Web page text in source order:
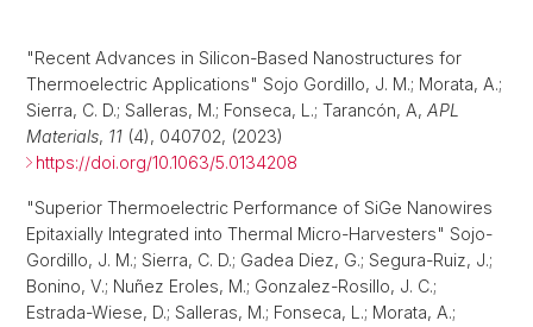
"Recent Advances in Silicon-Based Nanostructures for
Thermoelectric Applications" Sojo Gordillo, J. M.; Morata, A.;
Sierra, C. D.; Salleras, M.; Fonseca, L.; Tarancón, A, APL
Materials, 11 (4), 040702, (2023)
https://doi.org/10.1063/5.0134208
"Superior Thermoelectric Performance of SiGe Nanowires
Epitaxially Integrated into Thermal Micro-Harvesters" Sojo-
Gordillo, J. M.; Sierra, C. D.; Gadea Diez, G.; Segura-Ruiz, J.;
Bonino, V.; Nuñez Eroles, M.; Gonzalez-Rosillo, J. C.;
Estrada-Wiese, D.; Salleras, M.; Fonseca, L.; Morata, A.;